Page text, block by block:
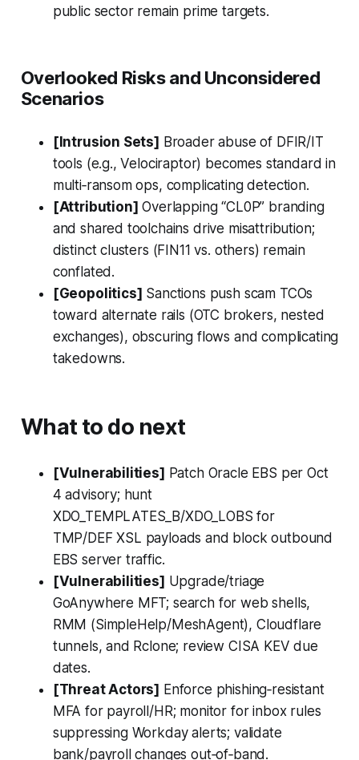
public sector remain prime targets.
Overlooked Risks and Unconsidered
Scenarios
[Intrusion Sets] Broader abuse of DFIR/IT
tools (e.g., Velociraptor) becomes standard in
multi‑ransom ops, complicating detection.
[Attribution] Overlapping “CL0P” branding
and shared toolchains drive misattribution;
distinct clusters (FIN11 vs. others) remain
conflated.
[Geopolitics] Sanctions push scam TCOs
toward alternate rails (OTC brokers, nested
exchanges), obscuring flows and complicating
takedowns.
What to do next
[Vulnerabilities] Patch Oracle EBS per Oct
4 advisory; hunt
XDO_TEMPLATES_B/XDO_LOBS for
TMP/DEF XSL payloads and block outbound
EBS server traffic.
[Vulnerabilities] Upgrade/triage
GoAnywhere MFT; search for web shells,
RMM (SimpleHelp/MeshAgent), Cloudflare
tunnels, and Rclone; review CISA KEV due
dates.
[Threat Actors] Enforce phishing‑resistant
MFA for payroll/HR; monitor for inbox rules
suppressing Workday alerts; validate
bank/payroll changes out‑of‑band.